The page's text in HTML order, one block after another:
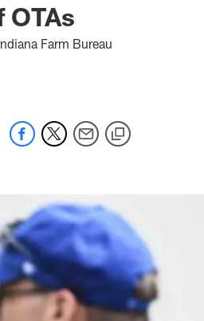
Farm Bureau